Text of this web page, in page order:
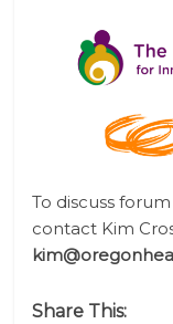
To discuss
contact Kim
Share This: